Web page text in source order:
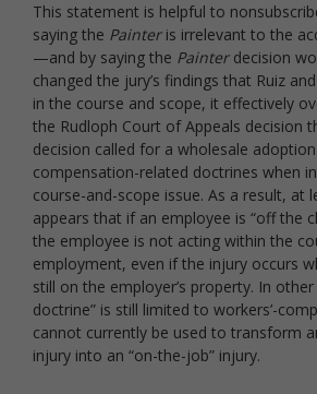
This statement is helpful to
saying the Painter is irrelevant to the
—and by saying the Painterdecision
changed the jury’s findings that Ruiz
in the course and scope, it effectively
the Rudloph Court of Appeals decision
decision called for a wholesale
compensation-related doctrines when
course-and-scope issue. As a result, at
appears that if an employee is “off the
the employee is not acting within the
employment, even if the injury occurs
still on the employer’s property. In
doctrine” is still limited to workers’-
cannot currently be used to transform
injury into an “on-the-job” injury.